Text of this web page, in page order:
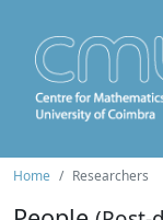
Home Researchers